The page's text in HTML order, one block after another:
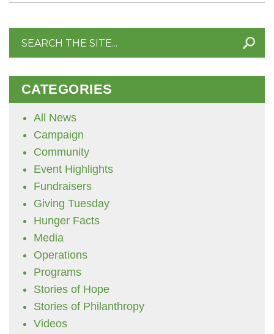
Search
CATEGORIES
All News
Campaign
Community
Event Highlights
Fundraisers
Giving Tuesday
Hunger Facts
Media
Operations
Programs
Stories of Hope
Stories of Philanthropy
Videos